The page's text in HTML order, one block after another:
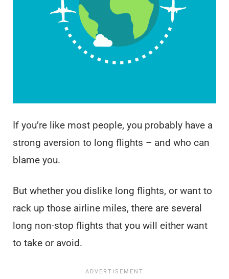
If you’re like most people, you probably have a
strong aversion to long flights – and who can
blame you.
But whether you dislike long flights, or want to
rack up those airline miles, there are several
long non-stop flights that you will either want
to take or avoid.